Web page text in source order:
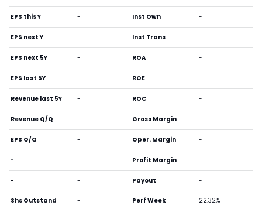
EPS this Y -
EPS next Y -
EPS next 5Y -
EPS last 5Y -
Revenue last 5Y -
Revenue Q/Q -
EPS Q/Q -
- -
- -
Inst Own -
Inst Trans -
ROA -
ROE -
ROC -
Gross Margin -
Oper. Margin -
Profit Margin -
Payout -
Shs Outstand - Perf Week 22.32%